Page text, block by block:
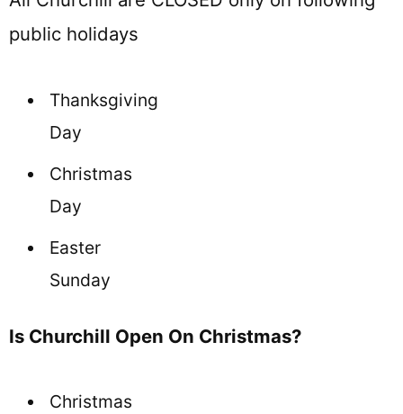
public holidays
Thanksgiving
Day
Christmas
Day
Easter
Sunday
Is Churchill Open On Christmas?
Christmas